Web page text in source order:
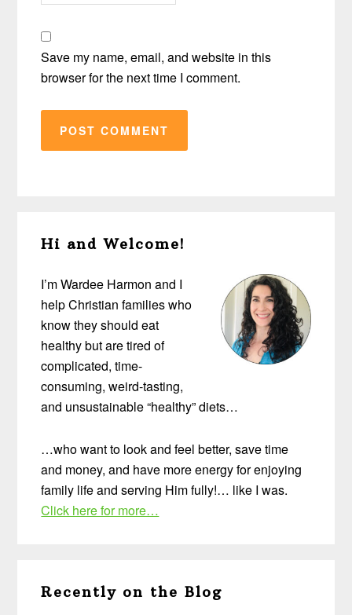
Save my name, email, and website in this
browser for the next time I comment.
Sidebar
Hi and Welcome!
I’m Wardee Harmon and I
help Christian families who
know they should eat
healthy but are tired of
complicated, time-
consuming, weird-tasting,
and unsustainable “healthy” diets…
…who want to look and feel better, save time
and money, and have more energy for enjoying
family life and serving Him fully!… like I was.
Click here for more…
Recently on the Blog